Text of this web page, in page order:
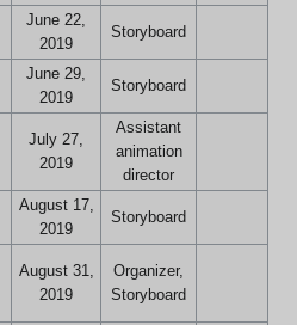
June 22,
2019
Storyboard
June 29,
2019
Storyboard
July 27,
2019
Assistant
animation
director
August 17,
2019
Storyboard
August 31,
2019
Organizer,
Storyboard